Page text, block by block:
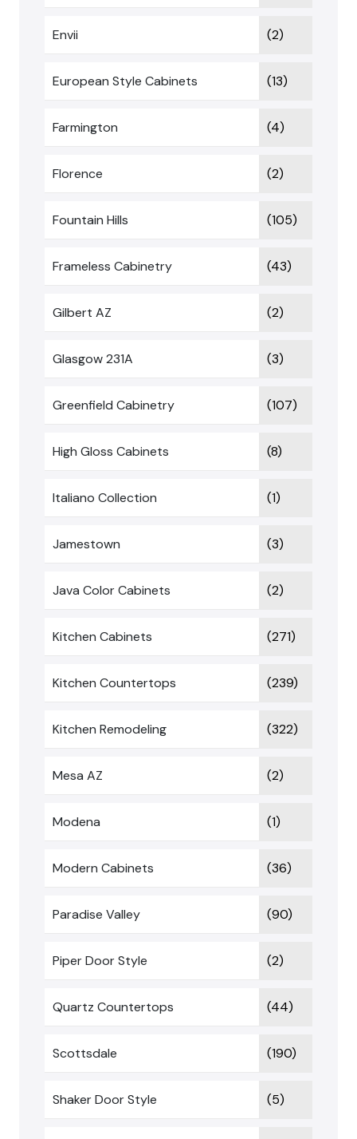
Envii (2)
European Style Cabinets (13)
Farmington (4)
Florence (2)
Fountain Hills (105)
Frameless Cabinetry (43)
Gilbert AZ (2)
Glasgow 231A (3)
Greenfield Cabinetry (107)
High Gloss Cabinets (8)
Italiano Collection (1)
Jamestown (3)
Java Color Cabinets (2)
Kitchen Cabinets (271)
Kitchen Countertops (239)
Kitchen Remodeling (322)
Mesa AZ (2)
Modena (1)
Modern Cabinets (36)
Paradise Valley (90)
Piper Door Style (2)
Quartz Countertops (44)
Scottsdale (190)
Shaker Door Style (5)